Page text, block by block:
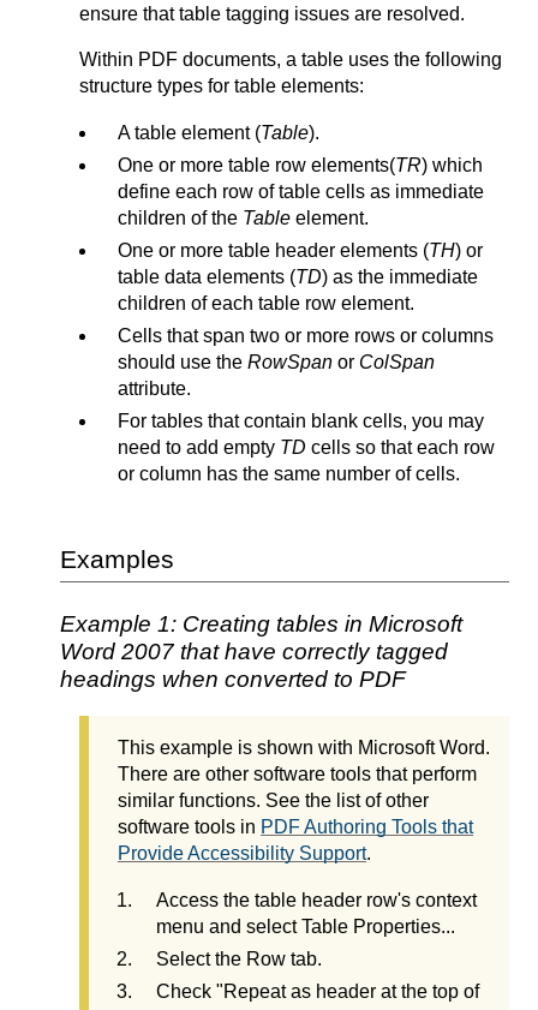
ensure that table tagging issues are resolved.
Within PDF documents, a table uses the following
structure types for table elements:
A table element (Table).
One or more table row elements(TR) which
define each row of table cells as immediate
children of the Table element.
One or more table header elements (TH) or
table data elements (TD) as the immediate
children of each table row element.
Cells that span two or more rows or columns
should use the RowSpan or ColSpan
attribute.
For tables that contain blank cells, you may
need to add empty TD cells so that each row
or column has the same number of cells.
Examples
Example 1: Creating tables in Microsoft
Word 2007 that have correctly tagged
headings when converted to PDF
This example is shown with Microsoft Word.
There are other software tools that perform
similar functions. See the list of other
software tools in PDF Authoring Tools that
Provide Accessibility Support.
Access the table header row's context
menu and select Table Properties...
Select the Row tab.
Check "Repeat as header at the top of